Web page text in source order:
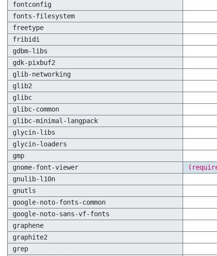
fontconfig
fonts-filesystem
freetype
fribidi
gdbm-libs
gdk-pixbuf2
glib-networking
glib2
glibc
glibc-common
glibc-minimal-langpack
glycin-libs
glycin-loaders
gmp
gnome-font-viewer
gnulib-l10n
gnutls
google-noto-fonts-common
google-noto-sans-vf-fonts
graphene
graphite2
grep